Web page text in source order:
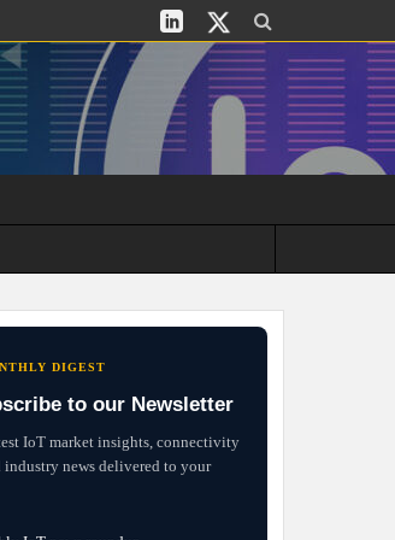
DIGEST
to our Newsletter
IoT market insights, connectivity
industry news delivered to your